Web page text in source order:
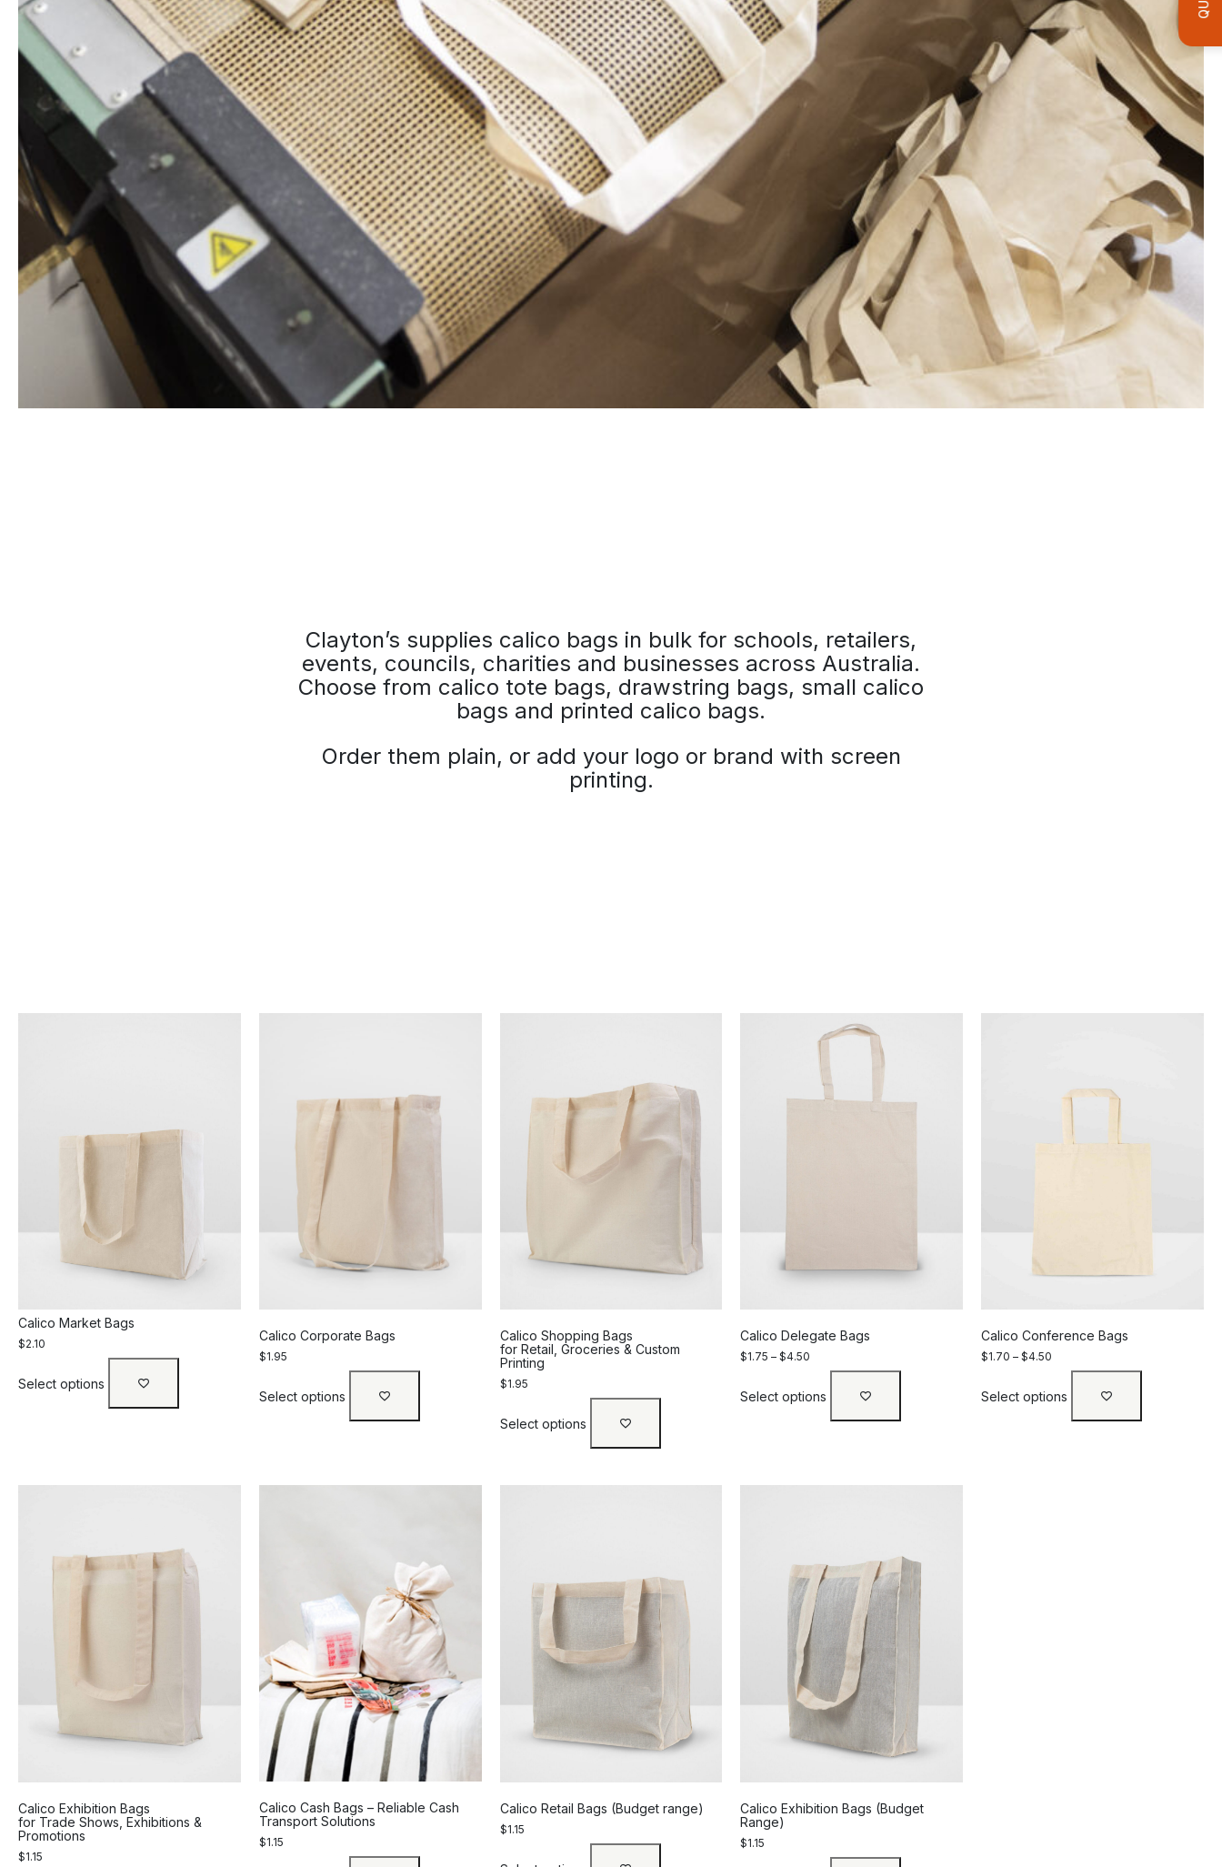
Clayton’s supplies calico bags in bulk for schools, retailers,
events, councils, charities and businesses across Australia.
Choose from calico tote bags, drawstring bags, small calico
bags and printed calico bags.
Order them plain, or add your logo or brand with screen
printing.
Calico Market Bags
$2.10
Select options
Calico Corporate Bags
$1.95
Select options
Calico Shopping Bags
for Retail, Groceries & Custom
Printing
$1.95
Select options
Calico Delegate Bags
$1.75 – $4.50
Select options
Calico Conference Bags
$1.70 – $4.50
Select options
Calico Exhibition Bags
for Trade Shows, Exhibitions &
Promotions
$1.15
Calico Cash Bags – Reliable Cash
Transport Solutions
$1.15
Calico Retail Bags (Budget range)
$1.15
Calico Exhibition Bags (Budget
Range)
$1.15